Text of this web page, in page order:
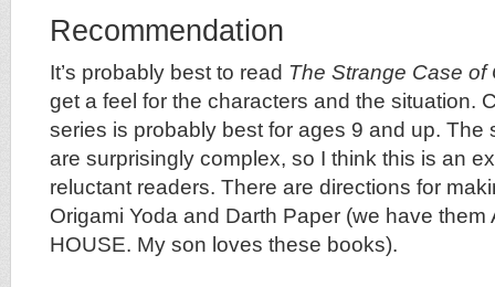
Recommendation
It’s probably best to read The Strange Case of
get a feel for the characters and the situation.
series is probably best for ages 9 and up. The
are surprisingly complex, so I think this is an
reluctant readers. There are directions for
Origami Yoda and Darth Paper (we have them
HOUSE. My son loves these books).